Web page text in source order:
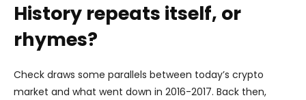
History repeats itself, or
rhymes?
Check draws some parallels between today’s crypto
market and what went down in 2016-2017. Back then,